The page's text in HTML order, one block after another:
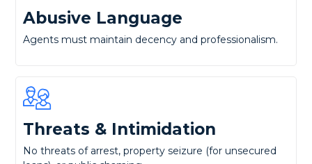
Abusive Language
Agents must maintain decency and professionalism.
Threats & Intimidation
No threats of arrest, property seizure (for unsecured